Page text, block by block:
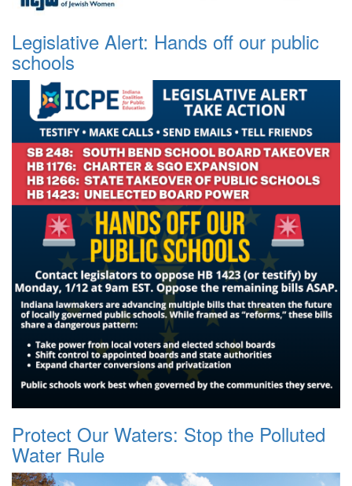
Legislative Alert: Hands off our public
schools
Protect Our Waters: Stop the Polluted
Water Rule